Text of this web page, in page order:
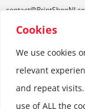
Cookies
We use cookies
relevant
and repeat
use of ALL the
485 Georges Rd,